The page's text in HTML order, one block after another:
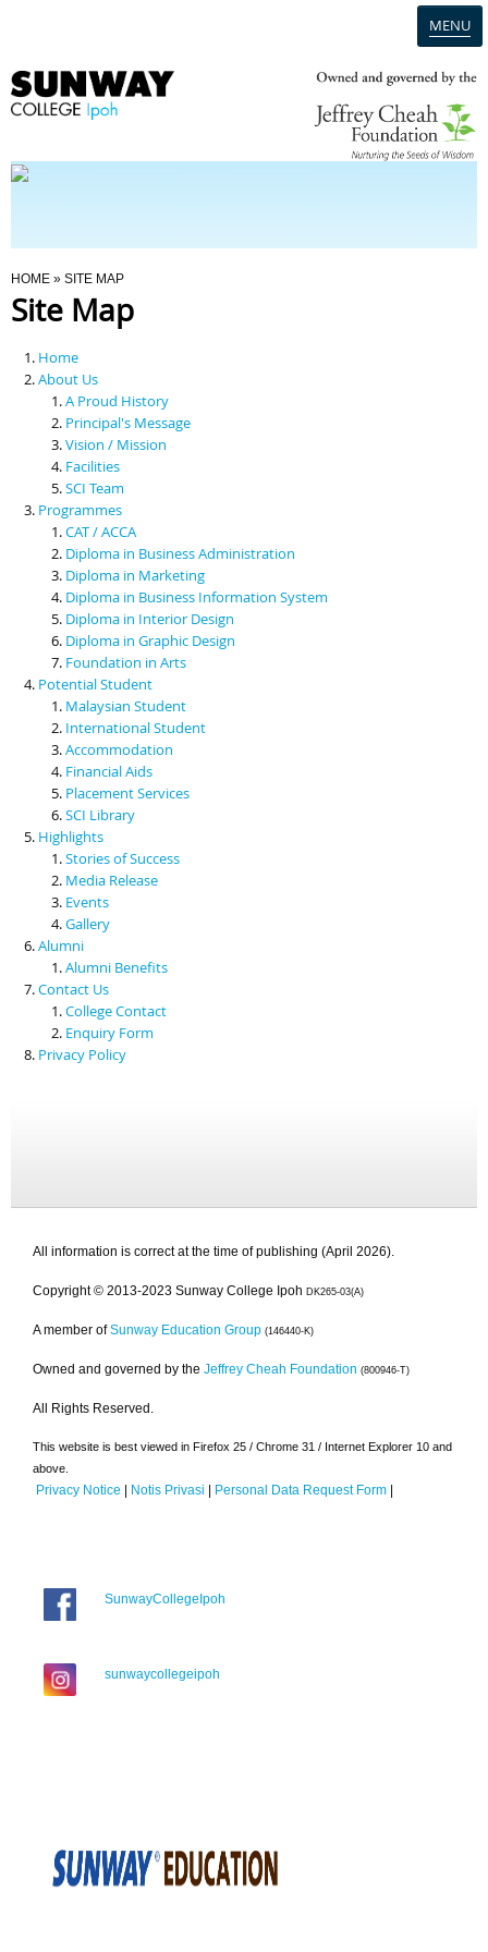
MENU
Programmes
Scholarships & Financial Aid
Contact Us
You Are Here
HOME » SITE MAP
Site Map
Home
About Us
A Proud History
Principal's Message
Vision / Mission
Facilities
SCI Team
Programmes
CAT / ACCA
Diploma in Business Administration
Diploma in Marketing
Diploma in Business Information System
Diploma in Interior Design
Diploma in Graphic Design
Foundation in Arts
Potential Student
Malaysian Student
International Student
Accommodation
Financial Aids
Placement Services
SCI Library
Highlights
Stories of Success
Media Release
Events
Gallery
Alumni
Alumni Benefits
Contact Us
College Contact
Enquiry Form
Privacy Policy
All information is correct at the time of publishing (April 2026).
Copyright © 2013-2023 Sunway College Ipoh DK265-03(A)
A member of Sunway Education Group (146440-K)
Owned and governed by the Jeffrey Cheah Foundation (800946-T)
All Rights Reserved.
This website is best viewed in Firefox 25 / Chrome 31 / Internet Explorer 10 and
above.
Privacy Notice | Notis Privasi | Personal Data Request Form |
SunwayCollegeIpoh
sunwaycollegeipoh